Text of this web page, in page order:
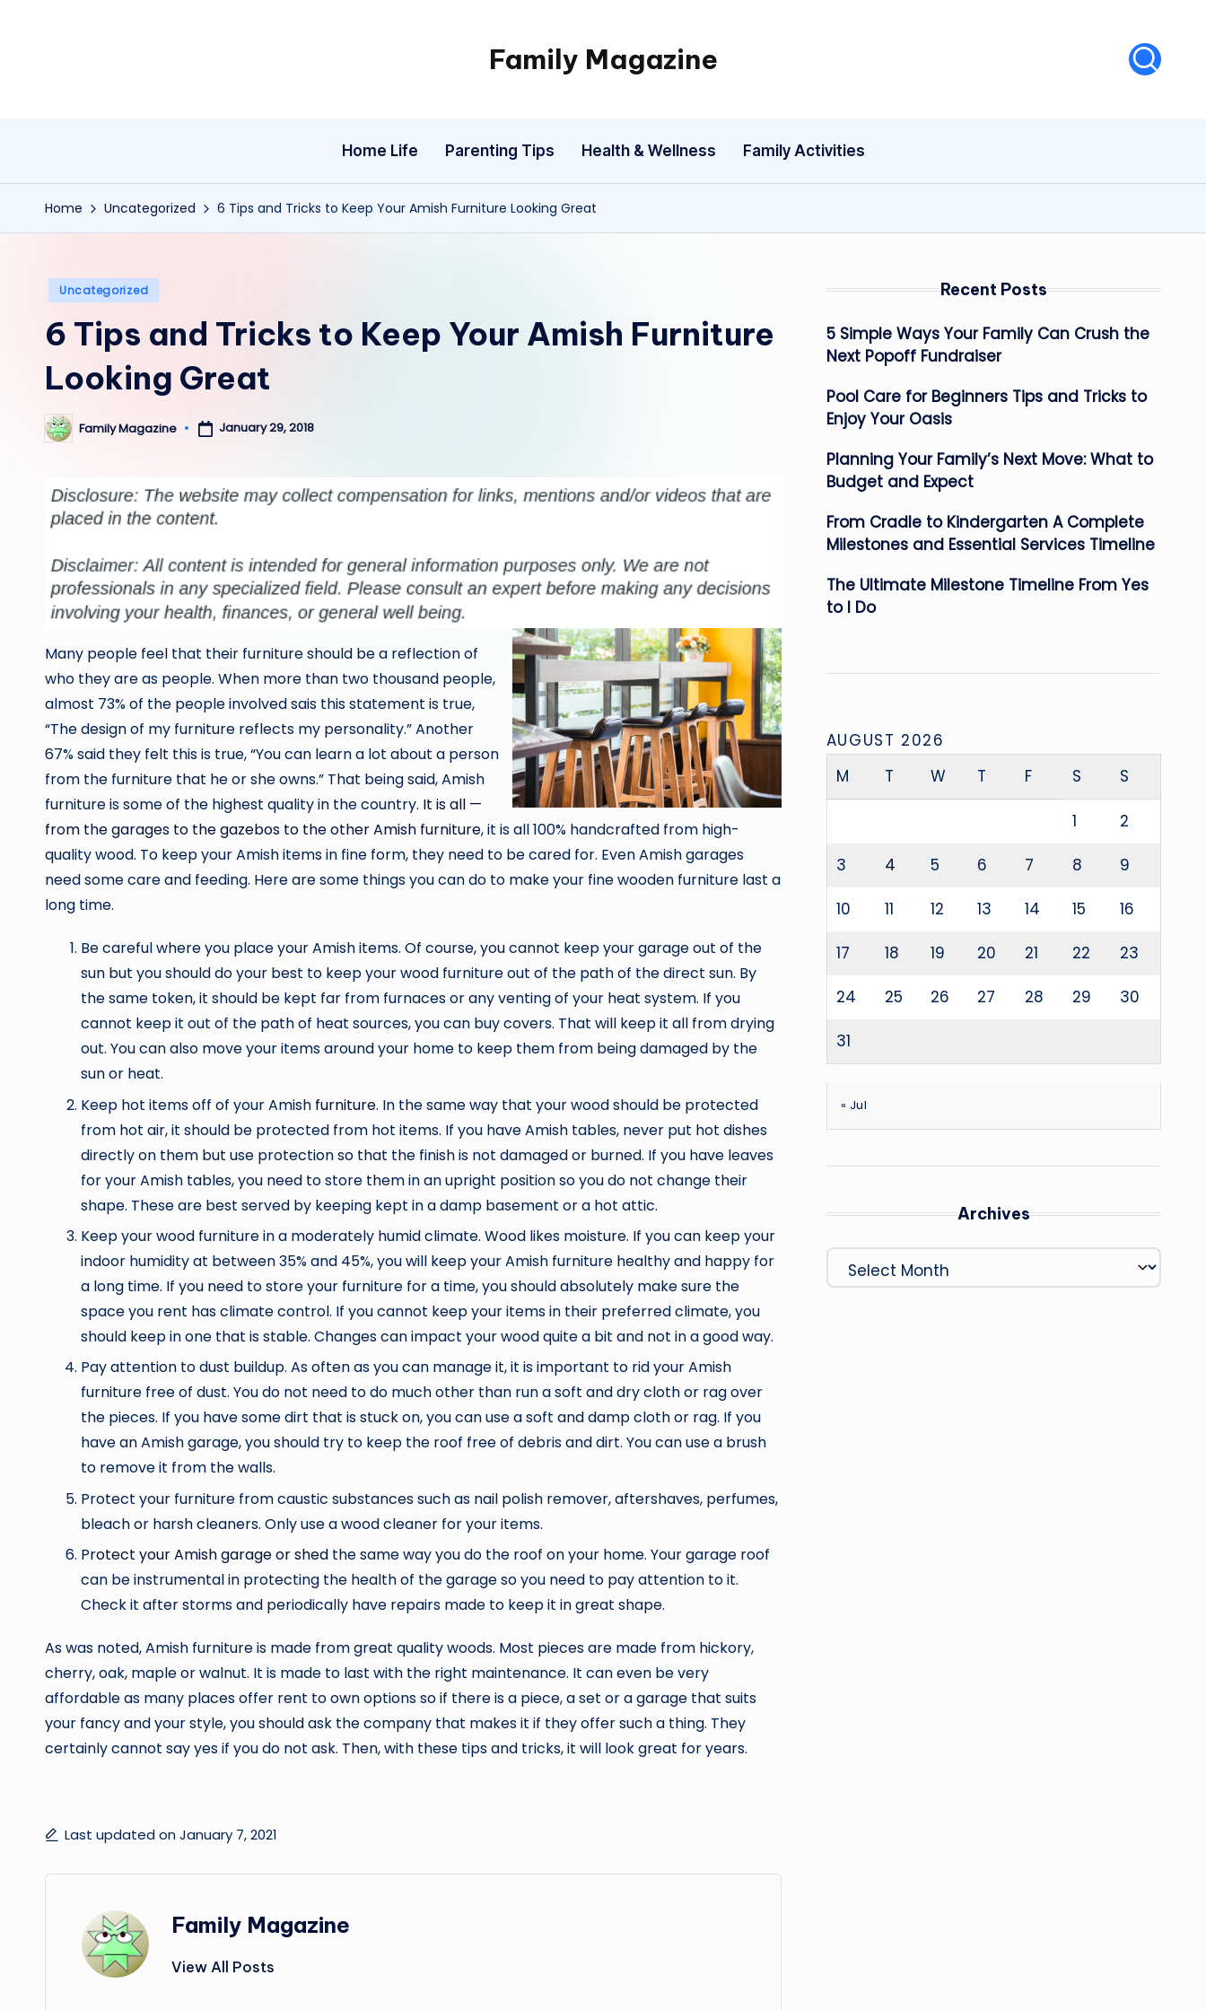
Family Magazine
Tips
Happy,
Healthy
Fun
Home Life Parenting Tips Health & Wellness Family Activities
Home Uncategorized 6 Tips and Tricks to Keep Your Amish Furniture Looking Great
Posted
Uncategorized
6 Tips and Tricks to Keep Your Amish Furniture
Looking Great
Posted
by
Family Magazine January 29, 2018
Many people feel that their furniture should be a reflection of
who they are as people. When more than two thousand people,
almost 73% of the people involved sais this statement is true,
“The design of my furniture reflects my personality.” Another
67% said they felt this is true, “You can learn a lot about a person
from the furniture that he or she owns.” That being said, Amish
furniture is some of the highest quality in the country. It is all —
from the garages to the gazebos to the other Amish furniture, it is all 100% handcrafted from high-
quality wood. To keep your Amish items in fine form, they need to be cared for. Even Amish garages
need some care and feeding. Here are some things you can do to make your fine wooden furniture last a
long time.
Be careful where you place your Amish items. Of course, you cannot keep your garage out of the
sun but you should do your best to keep your wood furniture out of the path of the direct sun. By
the same token, it should be kept far from furnaces or any venting of your heat system. If you
cannot keep it out of the path of heat sources, you can buy covers. That will keep it all from drying
out. You can also move your items around your home to keep them from being damaged by the
sun or heat.
Keep hot items off of your Amish furniture. In the same way that your wood should be protected
from hot air, it should be protected from hot items. If you have Amish tables, never put hot dishes
directly on them but use protection so that the finish is not damaged or burned. If you have leaves
for your Amish tables, you need to store them in an upright position so you do not change their
shape. These are best served by keeping kept in a damp basement or a hot attic.
Keep your wood furniture in a moderately humid climate. Wood likes moisture. If you can keep your
indoor humidity at between 35% and 45%, you will keep your Amish furniture healthy and happy for
a long time. If you need to store your furniture for a time, you should absolutely make sure the
space you rent has climate control. If you cannot keep your items in their preferred climate, you
should keep in one that is stable. Changes can impact your wood quite a bit and not in a good way.
Pay attention to dust buildup. As often as you can manage it, it is important to rid your Amish
furniture free of dust. You do not need to do much other than run a soft and dry cloth or rag over
the pieces. If you have some dirt that is stuck on, you can use a soft and damp cloth or rag. If you
have an Amish garage, you should try to keep the roof free of debris and dirt. You can use a brush
to remove it from the walls.
Protect your furniture from caustic substances such as nail polish remover, aftershaves, perfumes,
bleach or harsh cleaners. Only use a wood cleaner for your items.
Protect your Amish garage or shed the same way you do the roof on your home. Your garage roof
can be instrumental in protecting the health of the garage so you need to pay attention to it.
Check it after storms and periodically have repairs made to keep it in great shape.
As was noted, Amish furniture is made from great quality woods. Most pieces are made from hickory,
cherry, oak, maple or walnut. It is made to last with the right maintenance. It can even be very
affordable as many places offer rent to own options so if there is a piece, a set or a garage that suits
your fancy and your style, you should ask the company that makes it if they offer such a thing. They
certainly cannot say yes if you do not ask. Then, with these tips and tricks, it will look great for years.
Last updated on January 7, 2021
Family Magazine
View All Posts
Recent Posts
5 Simple Ways Your Family Can Crush the
Next Popoff Fundraiser
Pool Care for Beginners Tips and Tricks to
Enjoy Your Oasis
Planning Your Family’s Next Move: What to
Budget and Expect
From Cradle to Kindergarten A Complete
Milestones and Essential Services Timeline
The Ultimate Milestone Timeline From Yes
to I Do
AUGUST 2026
M
T W T F S S
1 2
3 4 5 6 7 8 9
10 11 12 13 14 15 16
17 18 19 20 21 22 23
24 25 26 27 28 29 30
31
« Jul
Archives
Archives